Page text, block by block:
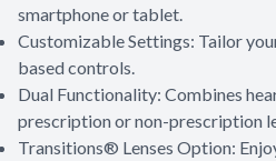
smartphone or tablet.
Customizable Settings: Tailor
based controls.
Dual Functionality: Combines
prescription or non-prescription
Transitions® Lenses Option: